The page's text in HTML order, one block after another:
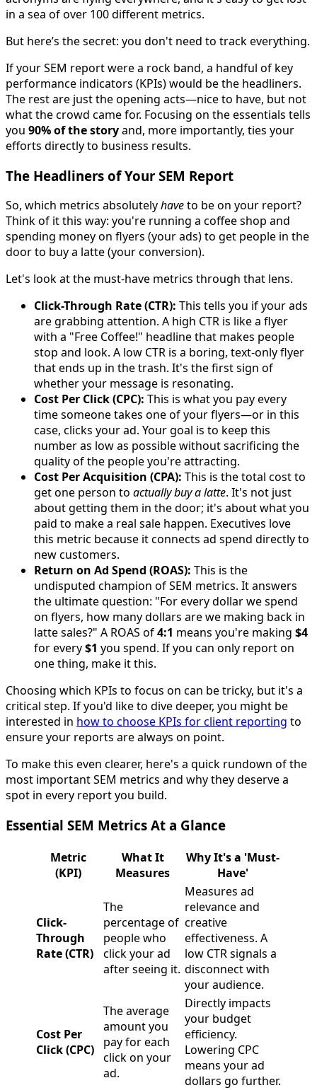
in a sea of over 100 different metrics.
But here’s the secret: you don't need to track everything.
If your SEM report were a rock band, a handful of key
performance indicators (KPIs) would be the headliners.
The rest are just the opening acts—nice to have, but not
what the crowd came for. Focusing on the essentials tells
you 90% of the storyand, more importantly, ties your
efforts directly to business results.
The Headliners of Your SEM Report
So, which metrics absolutelyhaveto be on your report?
Think of it this way: you're running a coffee shop and
spending money on flyers (your ads) to get people in the
door to buy a latte (your conversion).
Let's look at the must-have metrics through that lens.
Click-Through Rate (CTR): This tells you if your ads
are grabbing attention. A high CTR is like a flyer
with a "Free Coffee!" headline that makes people
stop and look. A low CTR is a boring, text-only flyer
that ends up in the trash. It's the first sign of
whether your message is resonating.
Cost Per Click (CPC): This is what you pay every
time someone takes one of your flyers—or in this
case, clicks your ad. Your goal is to keep this
number as low as possible without sacrificing the
quality of the people you're attracting.
Cost Per Acquisition (CPA): This is the total cost to
get one person to actually buy a latte. It's not just
about getting them in the door; it's about what you
paid to make a real sale happen. Executives love
this metric because it connects ad spend directly to
new customers.
Return on Ad Spend (ROAS): This is the
undisputed champion of SEM metrics. It answers
the ultimate question: "For every dollar we spend
on flyers, how many dollars are we making back in
latte sales?" A ROAS of4:1 means you're making $4
for every$1 you spend. If you can only report on
one thing, make it this.
Choosing which KPIs to focus on can be tricky, but it's a
critical step. If you'd like to dive deeper, you might be
interested in how to choose KPIs for client reporting to
ensure your reports are always on point.
To make this even clearer, here's a quick rundown of the
most important SEM metrics and why they deserve a
spot in every report you build.
Essential SEM Metrics At a Glance
Metric
(KPI)
What It
Measures
Why It's a 'Must-
Have'
Click-
Through
Rate (CTR)
The
percentage of
people who
click your ad
after seeing it.
Measures ad
relevance and
creative
effectiveness. A
low CTR signals a
disconnect with
your audience.
Cost Per
Click (CPC)
The average
amount you
pay for each
click on your
ad.
Directly impacts
your budget
efficiency.
Lowering CPC
means your ad
dollars go further.